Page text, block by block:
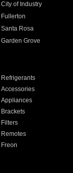
City of Industry
Fullerton
Santa Rosa
Garden Grove
Refrigerants
Accessories
Appliances
Brackets
Filters
Remotes
Freon